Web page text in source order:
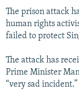
The prison attack
human rights
failed to protect
The attack has
Prime Minister
“very sad incident.”